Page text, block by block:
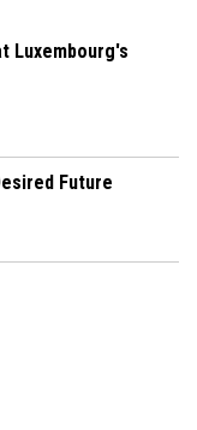
Luxembourg's
Future